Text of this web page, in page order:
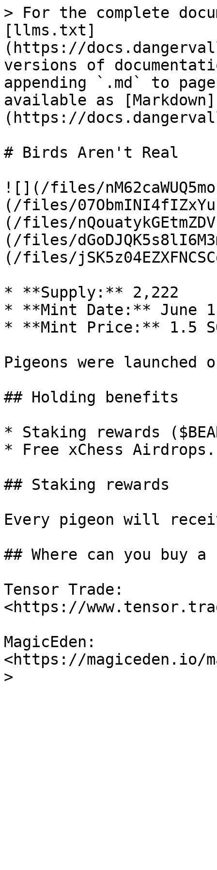
> For the complete
[llms.txt]
(https://
versions of
appending `.md` to
available as [Markdown]
(https://
# Birds Aren't Real
![](/files/
(/files/
(/files/
(/files/
(/files/
* **Supply:** 2,222
* **Mint Date:** June
* **Mint Price:** 1.5
Pigeons were launched
## Holding benefits
* Staking rewards
* Free xChess Airdrops.
## Staking rewards
Every pigeon will
## Where can you buy a
Tensor Trade:
<https://
MagicEden:
<https://magiceden.io/